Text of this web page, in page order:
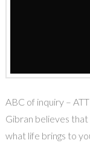
ABC of inquiry –
Gibran believes that
what life brings to